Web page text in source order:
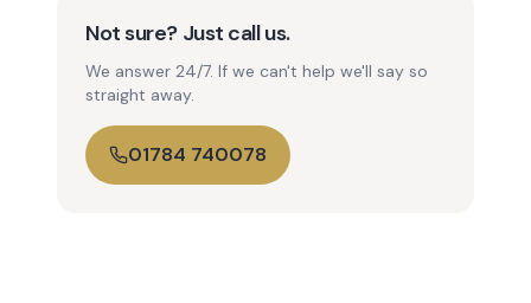
Not sure? Just call us.
We answer 24/7. If we can't help we'll say so
straight away.
01784 740078